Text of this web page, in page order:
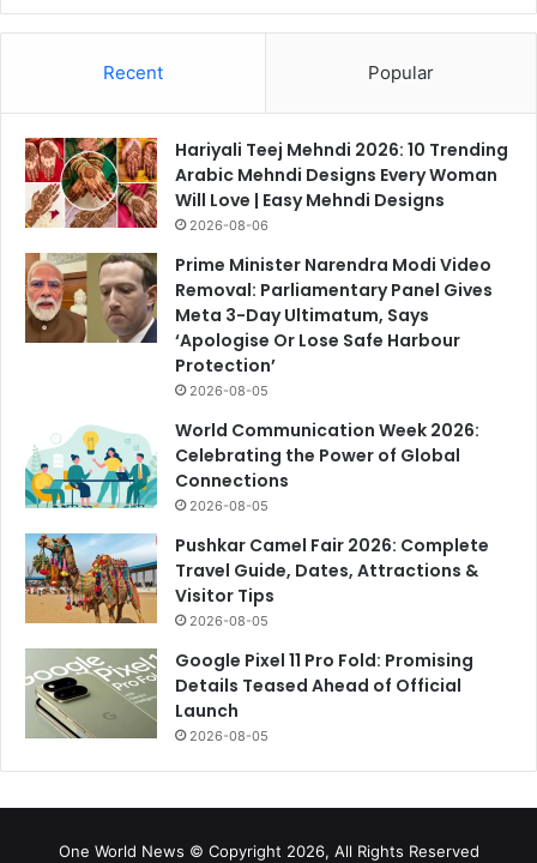
Recent Popular
Hariyali Teej Mehndi 2026: 10 Trending
Arabic Mehndi Designs Every Woman
Will Love | Easy Mehndi Designs
2026-08-06
Prime Minister Narendra Modi Video
Removal: Parliamentary Panel Gives
Meta 3-Day Ultimatum, Says
‘Apologise Or Lose Safe Harbour
Protection’
2026-08-05
World Communication Week 2026:
Celebrating the Power of Global
Connections
2026-08-05
Pushkar Camel Fair 2026: Complete
Travel Guide, Dates, Attractions &
Visitor Tips
2026-08-05
Google Pixel 11 Pro Fold: Promising
Details Teased Ahead of Official
Launch
2026-08-05
One World News © Copyright 2026, All Rights Reserved